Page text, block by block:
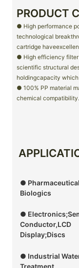
PRODUCT
● High performance
technological
cartridge
● High efficiency
scientific structural
holdingcapacity
● 100% PP material
chemical
●
Biologics
●
Conductor,LCD
Display;Discs
● Industrial
Treatment